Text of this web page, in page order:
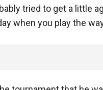
tried to get a little
when you play the